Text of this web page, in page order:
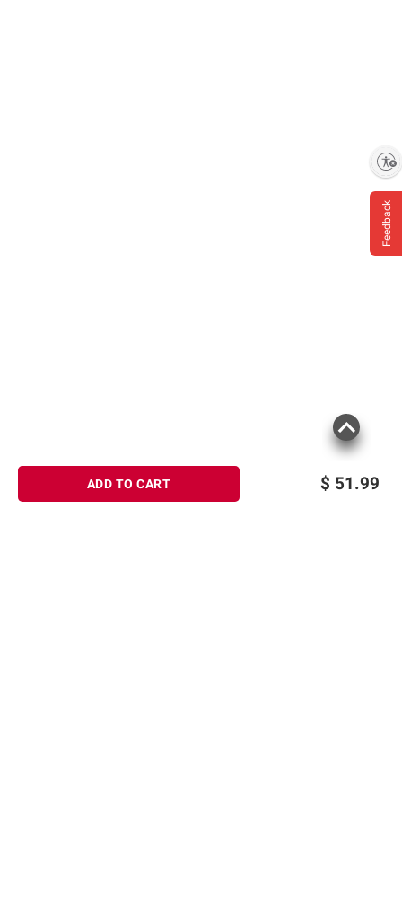
$ 51.99
ADD TO CART
Feedback